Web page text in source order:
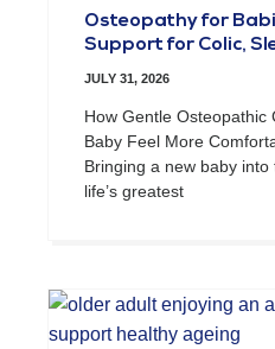
Osteopathy for
Support for Colic,
JULY 31, 2026
How Gentle Osteopathic
Baby Feel More
Bringing a new baby
life’s greatest